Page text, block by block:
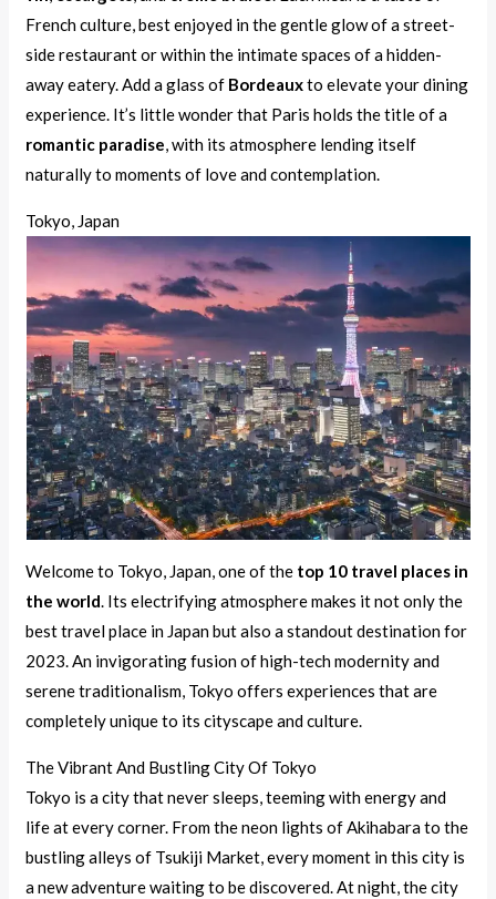
French culture, best enjoyed in the gentle glow of a street-
side restaurant or within the intimate spaces of a hidden-
away eatery. Add a glass of Bordeauxto elevate your dining
experience. It’s little wonder that Paris holds the title of a
romantic paradise, with its atmosphere lending itself
naturally to moments of love and contemplation.
Tokyo, Japan
Welcome to Tokyo, Japan, one of the top 10 travel places in
the world. Its electrifying atmosphere makes it not only the
best travel place in Japan but also a standout destination for
2023. An invigorating fusion of high-tech modernity and
serene traditionalism, Tokyo offers experiences that are
completely unique to its cityscape and culture.
The Vibrant And Bustling City Of Tokyo
Tokyo is a city that never sleeps, teeming with energy and
life at every corner. From the neon lights of Akihabara to the
bustling alleys of Tsukiji Market, every moment in this city is
a new adventure waiting to be discovered. At night, the city